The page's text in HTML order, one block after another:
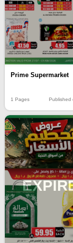
Prime Supermarket
1 Pages Published